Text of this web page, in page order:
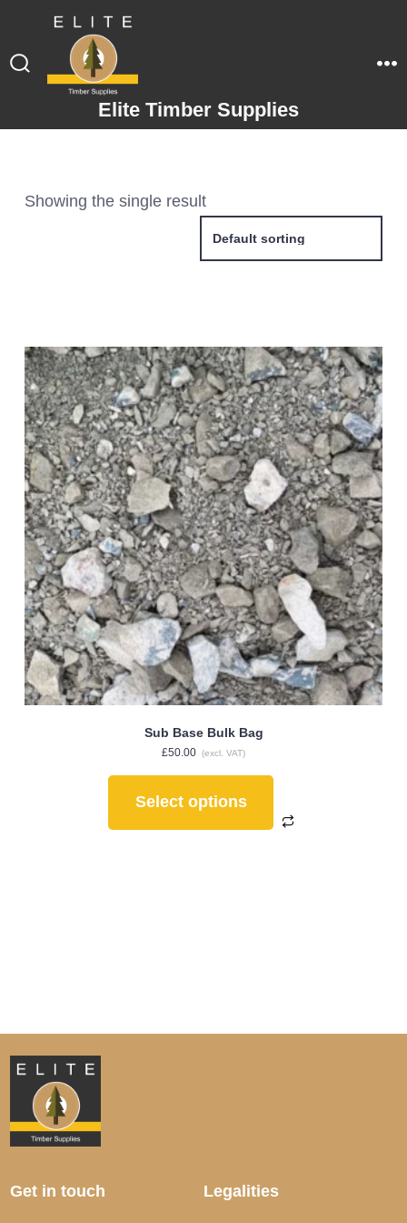
Elite Timber Supplies
Showing the single result
Sub Base Bulk Bag
£50.00 (excl. VAT)
Select options
Get in touch Legalities